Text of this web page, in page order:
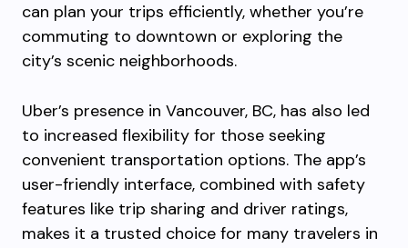
can plan your trips efficiently, whether you’re
commuting to downtown or exploring the
city’s scenic neighborhoods.
Uber’s presence in Vancouver, BC, has also led
to increased flexibility for those seeking
convenient transportation options. The app’s
user-friendly interface, combined with safety
features like trip sharing and driver ratings,
makes it a trusted choice for many travelers in